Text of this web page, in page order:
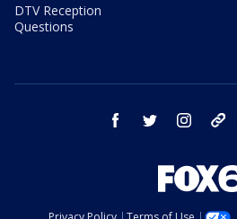
DTV Reception
Questions
facebook twitter instagram